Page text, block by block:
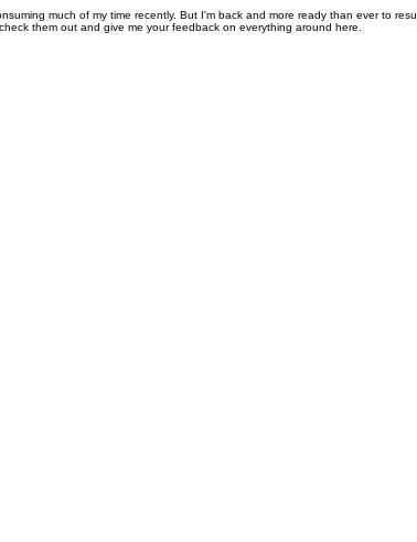
much of my time recently. But I'm back and more ready than ever to
them out and give me your feedback on everything around here.